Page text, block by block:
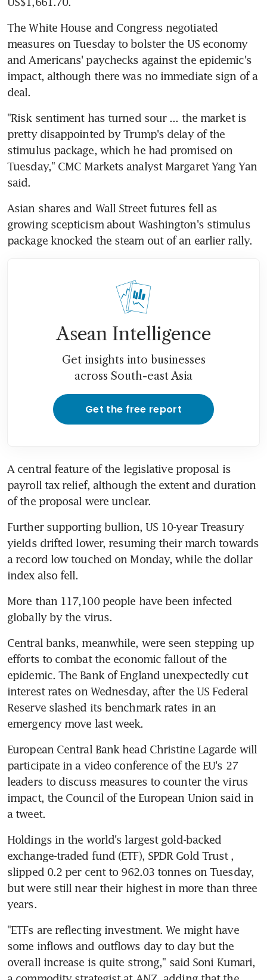
The White House and Congress negotiated
measures on Tuesday to bolster the US economy
and Americans' paychecks against the epidemic's
impact, although there was no immediate sign of a
deal.
"Risk sentiment has turned sour ... the market is
pretty disappointed by Trump's delay of the
stimulus package, which he had promised on
Tuesday," CMC Markets analyst Margaret Yang Yan
said.
Asian shares and Wall Street futures fell as
growing scepticism about Washington's stimulus
package knocked the steam out of an earlier rally.
Asean Intelligence
Get insights into businesses
across South-east Asia
Get the free report
A central feature of the legislative proposal is
payroll tax relief, although the extent and duration
of the proposal were unclear.
Further supporting bullion, US 10-year Treasury
yields drifted lower, resuming their march towards
a record low touched on Monday, while the dollar
index also fell.
More than 117,100 people have been infected
globally by the virus.
Central banks, meanwhile, were seen stepping up
efforts to combat the economic fallout of the
epidemic. The Bank of England unexpectedly cut
interest rates on Wednesday, after the US Federal
Reserve slashed its benchmark rates in an
emergency move last week.
European Central Bank head Christine Lagarde will
participate in a video conference of the EU's 27
leaders to discuss measures to counter the virus
impact, the Council of the European Union said in
a tweet.
Holdings in the world's largest gold-backed
exchange-traded fund (ETF), SPDR Gold Trust ,
slipped 0.2 per cent to 962.03 tonnes on Tuesday,
but were still near their highest in more than three
years.
"ETFs are reflecting investment. We might have
some inflows and outflows day to day but the
overall increase is quite strong," said Soni Kumari,